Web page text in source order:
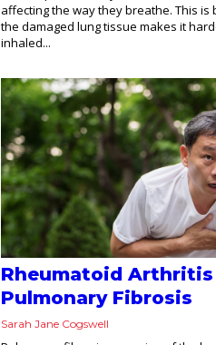
affecting the way they breathe. This is
the damaged lung tissue makes it
inhaled...
Rheumatoid Arthritis
Pulmonary Fibrosis
Sarah Jane Cogswell